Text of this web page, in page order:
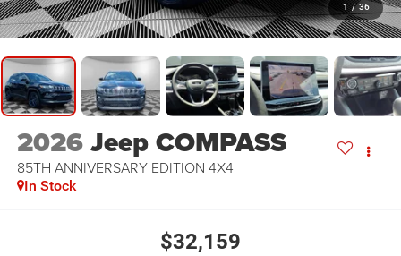
1 / 36
2026Jeep COMPASS
85TH ANNIVERSARY EDITION 4X4
In Stock
$32,159